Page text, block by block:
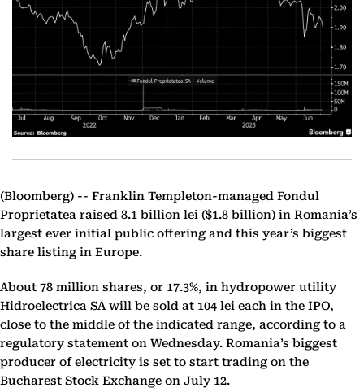
(Bloomberg) -- Franklin Templeton-managed Fondul
Proprietatea raised 8.1 billion lei ($1.8 billion) in Romania’s
largest ever initial public offering and this year’s biggest
share listing in Europe.
About 78 million shares, or 17.3%, in hydropower utility
Hidroelectrica SA will be sold at 104 lei each in the IPO,
close to the middle of the indicated range, according to a
regulatory statement on Wednesday. Romania’s biggest
producer of electricity is set to start trading on the
Bucharest Stock Exchange on July 12.